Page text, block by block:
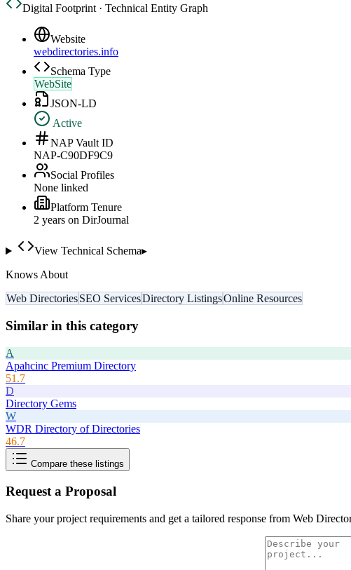
Digital Footprint · Technical Entity Graph
Website
webdirectories.info
Schema Type
WebSite
JSON-LD
Active
NAP Vault ID
NAP-C90DF9C9
Social Profiles
None linked
Platform Tenure
2 years on DirJournal
View Technical Schema▸
Knows About
Web DirectoriesSEO ServicesDirectory ListingsOnline Resources
Similar in this category
A
Apahcinc Premium Directory
51.7
D
Directory Gems
W
WDR Directory of Directories
46.7
Compare these listings
Request a Proposal
Share your project requirements and get a tailored response from Web